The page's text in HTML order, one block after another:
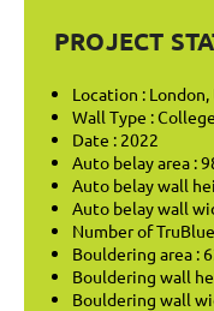
PROJECT
Location : London,
Wall Type :
Date : 2022
Auto belay area :
Auto belay wall
Auto belay wall
Number of
Bouldering area :
Bouldering wall
Bouldering wall